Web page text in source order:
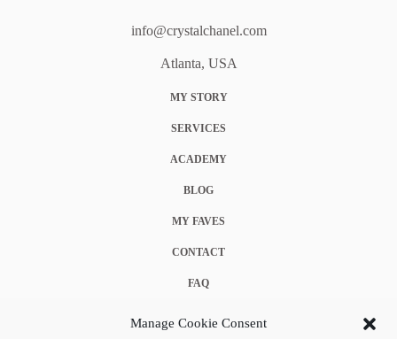
Manage Cookie Consent
info@crystalchanel.com
Atlanta, USA
MY STORY
SERVICES
ACADEMY
BLOG
MY FAVES
CONTACT
FAQ